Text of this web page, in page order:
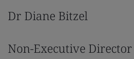
Dr Diane Bitzel
Non-Executive Director